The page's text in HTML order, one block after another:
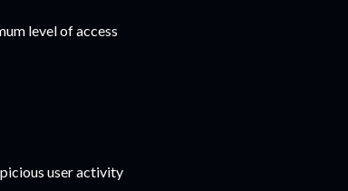
level of access
user activity